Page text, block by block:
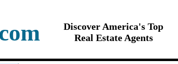
Discover America's Top
Real Estate Agents